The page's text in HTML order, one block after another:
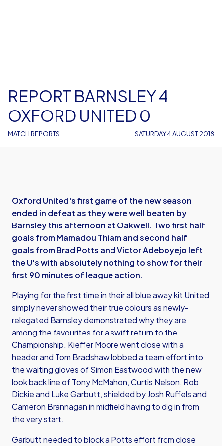
MATCH REPORTS
REPORT BARNSLEY 4
OXFORD UNITED 0
SATURDAY 4 AUGUST 2018
Oxford United's first game of the new season
ended in defeat as they were well beaten by
Barnsley this afternoon at Oakwell. Two first half
goals from Mamadou Thiam and second half
goals from Brad Potts and Victor Adeboyejo left
the U's with absoiutely nothing to show for their
first 90 minutes of league action.
Playing for the first time in their all blue away kit United
simply never showed their true colours as newly-
relegated Barnsley demonstrated why they are
among the favourites for a swift return to the
Championship. Kieffer Moore went close with a
header and Tom Bradshaw lobbed a team effort into
the waiting gloves of Simon Eastwood with the new
look back line of Tony McMahon, Curtis Nelson, Rob
Dickie and Luke Garbutt, shielded by Josh Ruffels and
Cameron Brannagan in midfield having to dig in from
the very start.
Garbutt needed to block a Potts effort from close